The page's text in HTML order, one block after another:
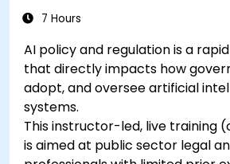
7 Hours
AI policy and regulation is a
that directly impacts how
adopt, and oversee artificial
systems.
This instructor-led, live training
is aimed at public sector legal